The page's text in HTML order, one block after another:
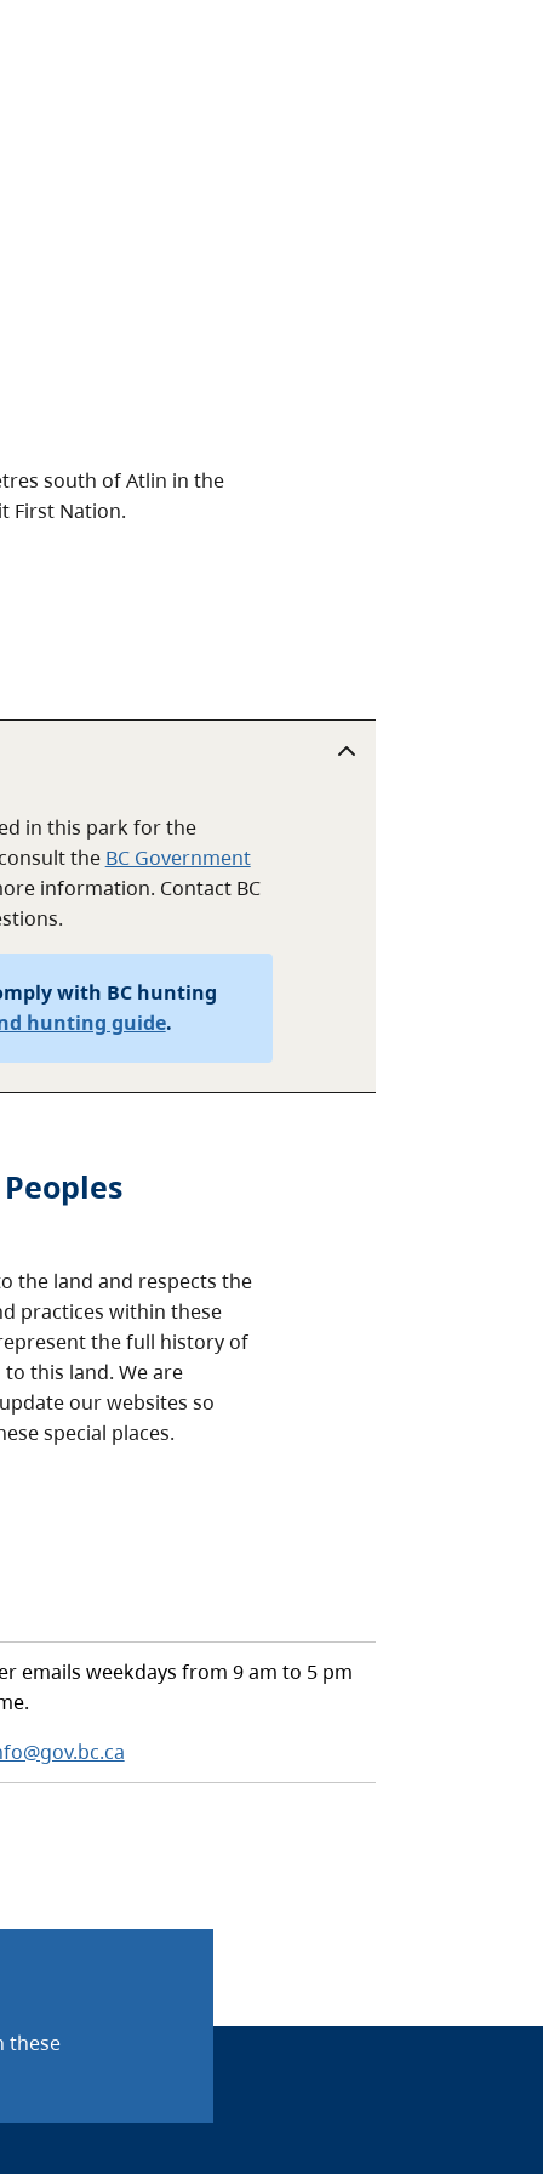
south of Atlin in the
First Nation.
in this park for the
the BC Government
information. Contact BC
with BC hunting
hunting guide.
the land and respects the
practices within these
the full history of
this land. We are
our websites so
special places.
emails weekdays from 9 am to 5 pm
these